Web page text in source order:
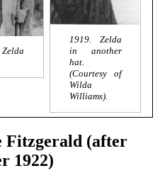
1919. Zelda
in another
hat.
(Courtesy of
Wilda
Williams).
Fitzgerald (after
1922)